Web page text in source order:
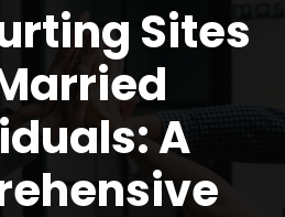
Sites
A